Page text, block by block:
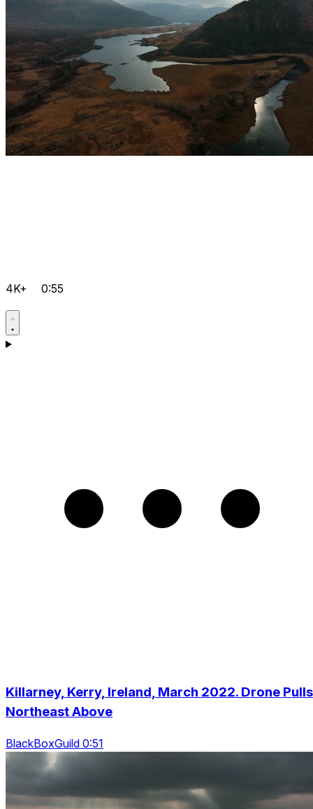
4K+ 0:55
Killarney, Kerry, Ireland, March 2022. Drone Pulls
Northeast Above
BlackBoxGuild 0:51